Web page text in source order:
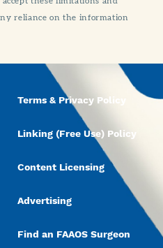
reliance on the information
Terms & Privacy Policy
Linking (Free Use) Policy
Content Licensing
Advertising
Find an FAAOS Surgeon